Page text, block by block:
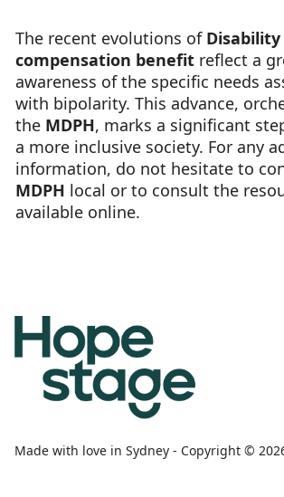
The recent evolutions of Disability
compensation benefit reflect a
awareness of the specific needs
with bipolarity. This advance,
the MDPH, marks a significant
a more inclusive society. For any
information, do not hesitate to
MDPH local or to consult the
available online.
Made with love in Sydney - Copyright ©